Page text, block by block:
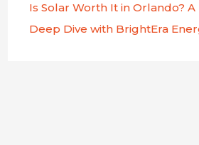
Is Solar Worth It in Orlando? A
Deep Dive with BrightEra